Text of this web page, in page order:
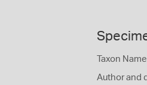
Taxon Name
Author and